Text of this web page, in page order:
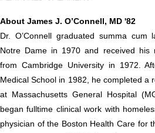
About James J. O’Connell, MD '82
Dr. O’Connell graduated summa
Notre Dame in 1970 and received his
from Cambridge University in 1972.
Medical School in 1982, he completed a
at Massachusetts General Hospital
began fulltime clinical work with
physician of the Boston Health Care for